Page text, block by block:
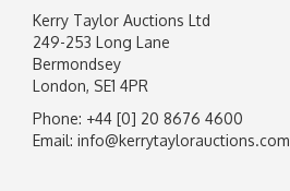
Kerry Taylor Auctions Ltd
249-253 Long Lane
Bermondsey
London, SE1 4PR
Phone: +44 [0] 20 8676 4600
Email: info@kerrytaylorauctions.com